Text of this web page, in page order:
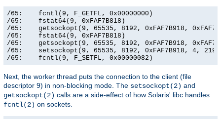
/65:    fcntl(9, F_GETFL, 0x00000000)
/65:    fstat64(9, 0xFAF7B818)
/65:    getsockopt(9, 65535, 8192, 0xFAF7B918,
/65:    fstat64(9, 0xFAF7B818)
/65:    getsockopt(9, 65535, 8192, 0xFAF7B918,
/65:    setsockopt(9, 65535, 8192, 0xFAF7B918, 4,
/65:    fcntl(9, F_SETFL, 0x00000082)
Next, the worker thread puts the connection to the client (file
descriptor 9) in non-blocking mode. The setsockopt(2) and
getsockopt(2) calls are a side-effect of how Solaris' libc handles
fcntl(2) on sockets.